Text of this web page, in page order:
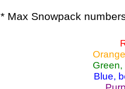
* Max Snowpack
Blue,